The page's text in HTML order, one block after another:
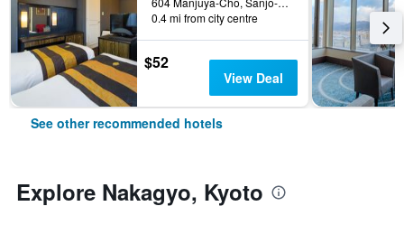
0.4 mi from city centre
$52
View Deal
See other recommended hotels
Explore Nakagyo, Kyoto